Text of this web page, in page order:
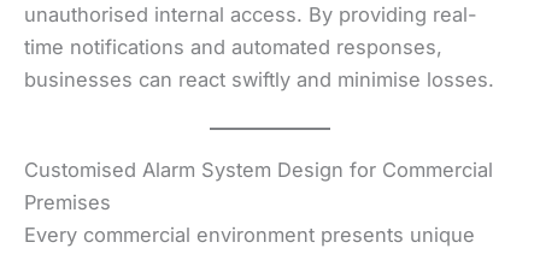
unauthorised internal access. By providing real-
time notifications and automated responses,
businesses can react swiftly and minimise losses.
Customised Alarm System Design for Commercial
Premises
Every commercial environment presents unique